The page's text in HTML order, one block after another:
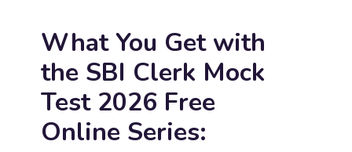
What You Get with
the SBI Clerk Mock
Test 2026 Free
Online Series: